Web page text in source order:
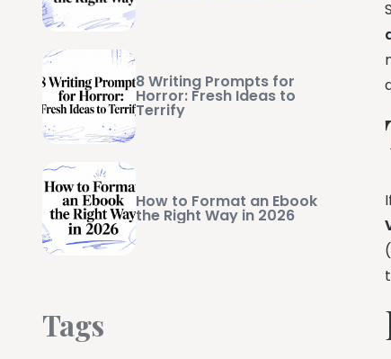
8 Writing Prompts for
Horror: Fresh Ideas to
Terrify
How to Format an Ebook
the Right Way in 2026
Tags